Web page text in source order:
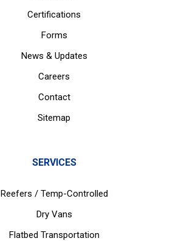
Certifications
Forms
News & Updates
Careers
Contact
Sitemap
SERVICES
Reefers / Temp-Controlled
Dry Vans
Flatbed Transportation